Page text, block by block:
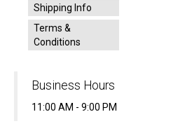
Shipping Info
Terms &
Conditions
Business Hours
11:00 AM - 9:00 PM